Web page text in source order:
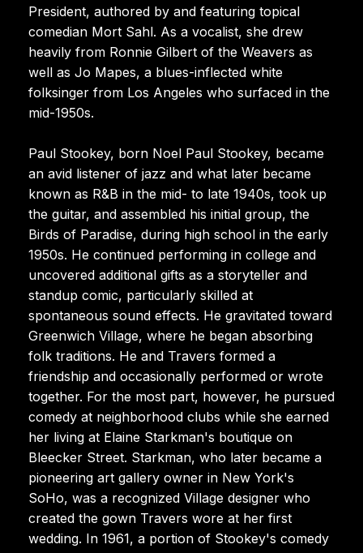
President, authored by and featuring topical
comedian Mort Sahl. As a vocalist, she drew
heavily from Ronnie Gilbert of the Weavers as
well as Jo Mapes, a blues-inflected white
folksinger from Los Angeles who surfaced in the
mid-1950s.
Paul Stookey, born Noel Paul Stookey, became
an avid listener of jazz and what later became
known as R&B in the mid- to late 1940s, took up
the guitar, and assembled his initial group, the
Birds of Paradise, during high school in the early
1950s. He continued performing in college and
uncovered additional gifts as a storyteller and
standup comic, particularly skilled at
spontaneous sound effects. He gravitated toward
Greenwich Village, where he began absorbing
folk traditions. He and Travers formed a
friendship and occasionally performed or wrote
together. For the most part, however, he pursued
comedy at neighborhood clubs while she earned
her living at Elaine Starkman's boutique on
Bleecker Street. Starkman, who later became a
pioneering art gallery owner in New York's
SoHo, was a recognized Village designer who
created the gown Travers wore at her first
wedding. In 1961, a portion of Stookey's comedy